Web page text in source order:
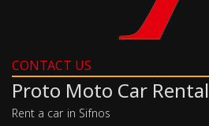
CONTACT US
Proto Moto Car Rental
Rent a car in Sifnos